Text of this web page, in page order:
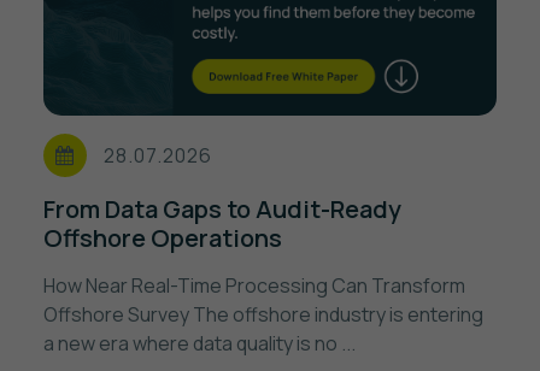
28.07.2026
From Data Gaps to Audit-Ready
Offshore Operations
How Near Real-Time Processing Can Transform
Offshore Survey The offshore industry is entering
a new era where data quality is no ...